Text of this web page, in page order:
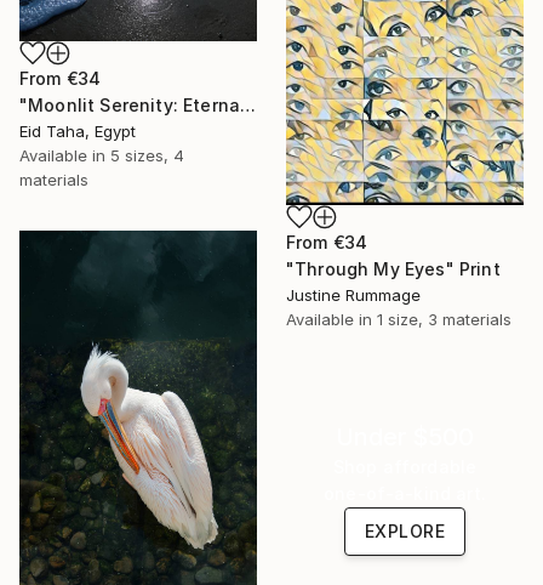
From €34
"Moonlit Serenity: Eternal Ocean Reflections" Print
Eid Taha, Egypt
Available in 5 sizes, 4
materials
From €34
"Through My Eyes" Print
Justine Rummage
Available in 1 size, 3 materials
EXPLORE